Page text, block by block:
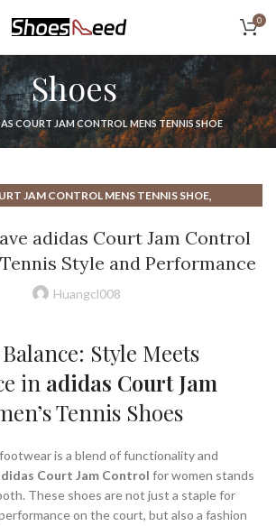
0
Shoes
COURT JAM CONTROL MENS TENNIS SHOE
JAM CONTROL MENS TENNIS SHOE,
, ADIDAS COURT WOMENS TENNIS SHOE,
COURT MENS TENNIS SHOE,
GAME COURT TENNIS SHOE
SHOE,NEW BALANCE TENNIS SHOES
WOMENS SHOES TENNIS COURT SHOE
,
TENNIS COURT SHOE
adidas Court Jam Control
Style and Performance
Huangcl008
Style Meets
in adidas Court Jam
Tennis Shoes
is a blend of functionality and
Court Jam Control for women stands
These shoes are not just a staple for
on the court, but also a fashion